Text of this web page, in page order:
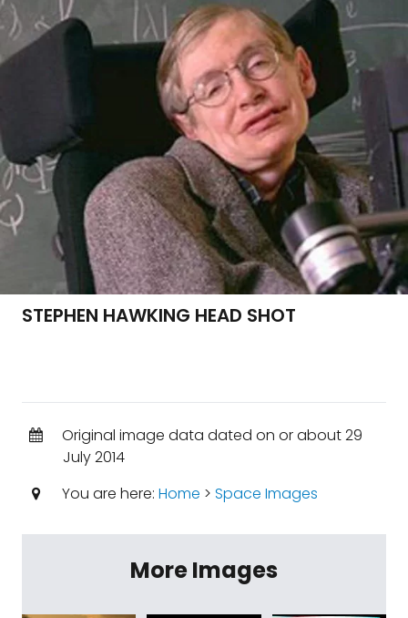
STEPHEN HAWKING HEAD SHOT
Original image data dated on or about 29
July 2014
You are here: Home > Space Images
More Images